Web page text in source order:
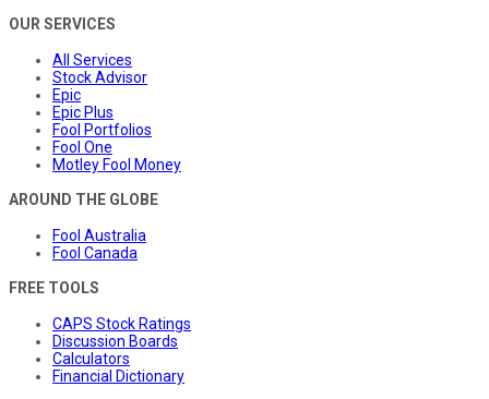
OUR SERVICES
All Services
Stock Advisor
Epic
Epic Plus
Fool Portfolios
Fool One
Motley Fool Money
AROUND THE GLOBE
Fool Australia
Fool Canada
FREE TOOLS
CAPS Stock Ratings
Discussion Boards
Calculators
Financial Dictionary